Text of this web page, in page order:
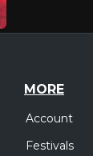
MORE
Account
Festivals